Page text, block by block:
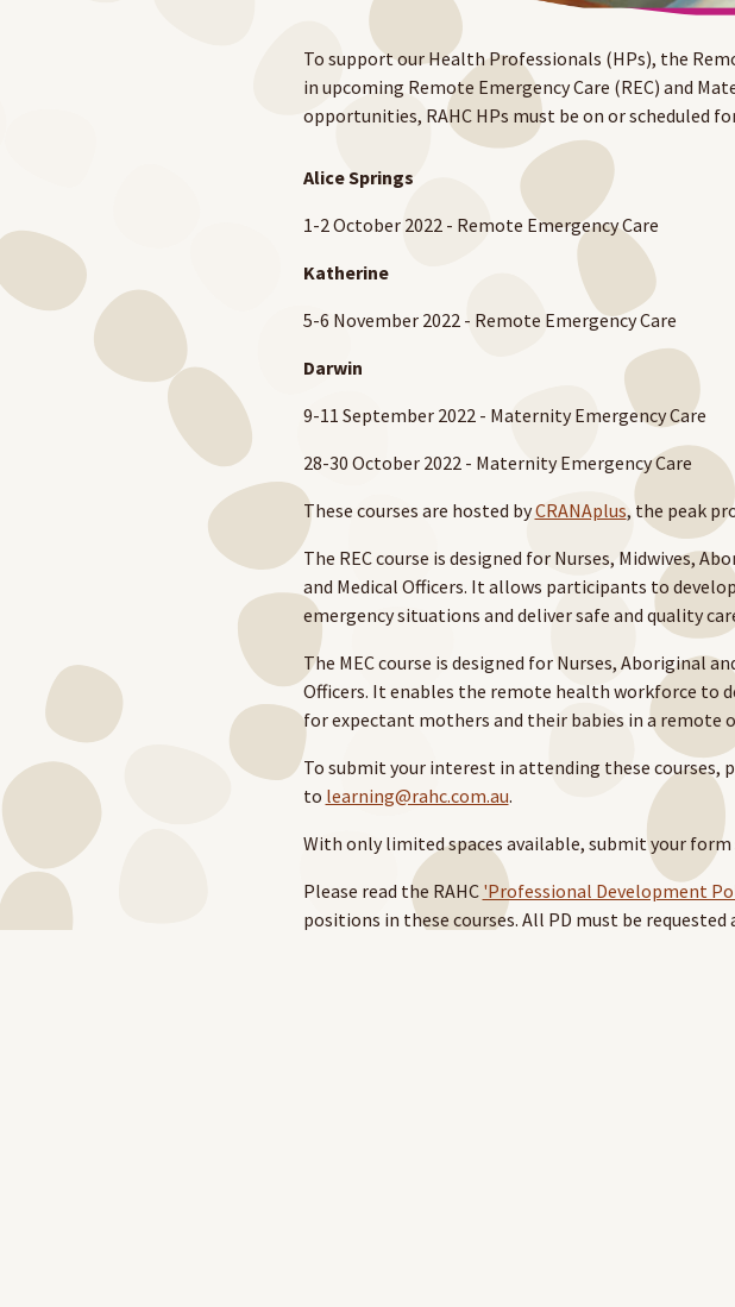
To support our Health Professionals (HPs), the
in upcoming Remote Emergency Care (REC) and
opportunities, RAHC HPs must be on or scheduled
Alice Springs
1-2 October 2022 - Remote Emergency Care
Katherine
5-6 November 2022 - Remote Emergency Care
Darwin
9-11 September 2022 - Maternity Emergency Care
28-30 October 2022 - Maternity Emergency Care
These courses are hosted byCRANAplus, the peak
The REC course is designed for Nurs­es, Mid­wives,
and Med­ical Offi­cers. It allows par­tic­i­pants to
emer­gency sit­u­a­tions and deliv­er safe and qual­i­ty
The MEC course is designed for Nurses, Aboriginal
Officers. It enables the remote health workforce to
for expectant mothers and their babies in a remote
To submit your interest in attending these courses,
to learning@rahc.com.au.
With only limited spaces available, submit your form
Please read the RAHC 'Professional Development
positions in these courses. All PD must be